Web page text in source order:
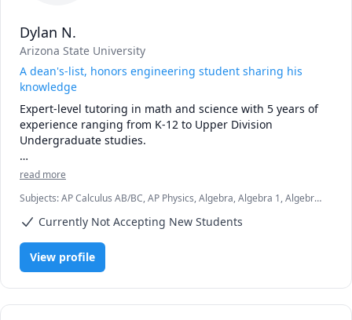
Dylan N.
Arizona State University
A dean's-list, honors engineering student sharing his
knowledge
Expert-level tutoring in math and science with 5 years of
experience ranging from K-12 to Upper Division
Undergraduate studies.
As an active student, I understand the struggles of
improve. While teaching a student, I focus on working
through examples and finding areas of improvement in a
read more
Subjects:AP Calculus AB/BC, AP Physics, Algebra, Algebra 1, Algebra
Mechanics of Materials, Physics, Physics (Fluid Mechanics), Pre-
Currently Not Accepting New Students
View profile